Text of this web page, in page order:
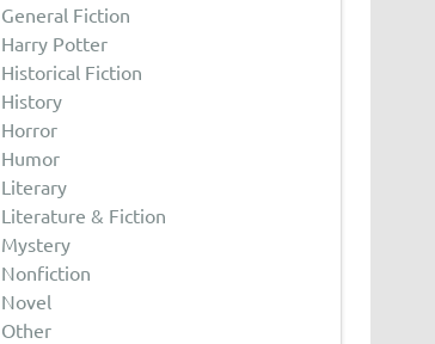
General Fiction
Harry Potter
Historical Fiction
History
Horror
Humor
Literary
Literature & Fiction
Mystery
Nonfiction
Novel
Other